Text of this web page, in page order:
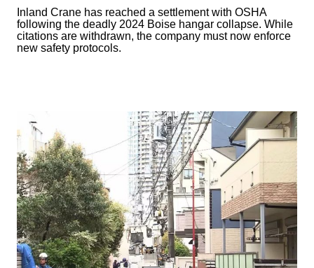
Inland Crane has reached a settlement with OSHA
following the deadly 2024 Boise hangar collapse. While
citations are withdrawn, the company must now enforce
new safety protocols.